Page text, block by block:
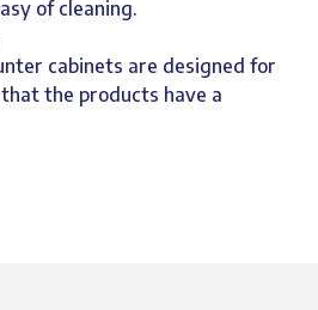
of cleaning.
cabinets are designed for
the products have a